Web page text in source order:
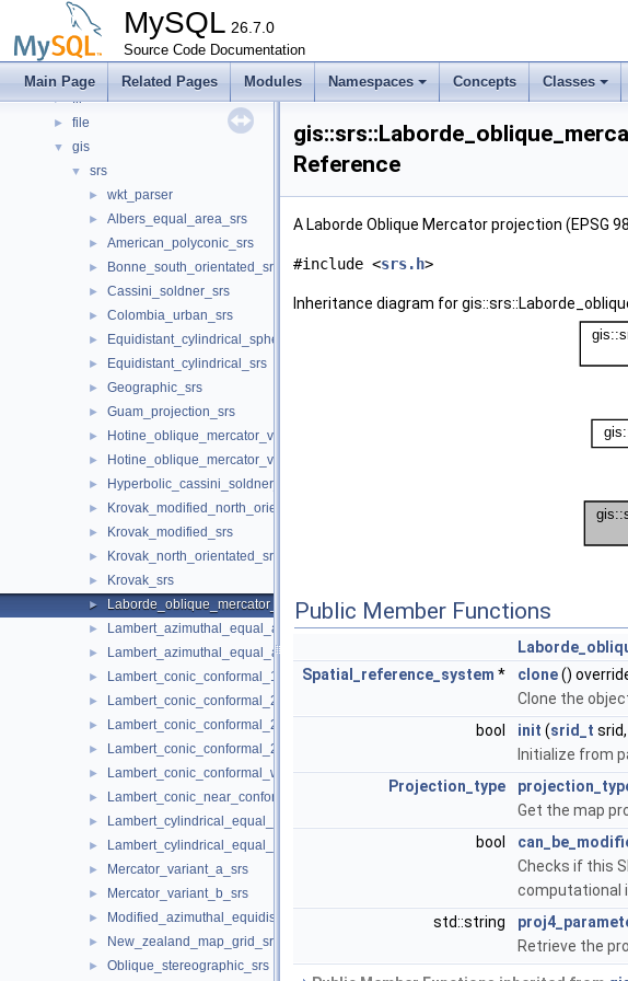
MySQL 26.7.0
Source Code Documentation
Main Page Related Pages Modules Namespaces Concepts Classes
ddl_bulk
► detail
► Event_tracking_implementation
► fil
► file
▼ gis
▼ srs
► wkt_parser
► Albers_equal_area_srs
► American_polyconic_srs
► Bonne_south_orientated_srs
► Cassini_soldner_srs
► Colombia_urban_srs
► Equidistant_cylindrical_spherical_srs
► Equidistant_cylindrical_srs
► Geographic_srs
► Guam_projection_srs
► Hotine_oblique_mercator_variant_a_srs
► Hotine_oblique_mercator_variant_b_srs
► Hyperbolic_cassini_soldner_srs
► Krovak_modified_north_orientated_srs
► Krovak_modified_srs
► Krovak_north_orientated_srs
► Krovak_srs
► Laborde_oblique_mercator_srs
► Lambert_azimuthal_equal_area_spherical_srs
► Lambert_azimuthal_equal_area_srs
► Lambert_conic_conformal_1sp_srs
► Lambert_conic_conformal_2sp_belgium_srs
► Lambert_conic_conformal_2sp_michigan_srs
► Lambert_conic_conformal_2sp_srs
► Lambert_conic_conformal_west_orientated_srs
► Lambert_conic_near_conformal_srs
► Lambert_cylindrical_equal_area_spherical_srs
► Lambert_cylindrical_equal_area_srs
► Mercator_variant_a_srs
► Mercator_variant_b_srs
► Modified_azimuthal_equidistant_srs
► New_zealand_map_grid_srs
► Oblique_stereographic_srs
Reference
A Laborde Oblique Mercator projection (EPSG
#include <srs.h>
Inheritance diagram for
Public Member Functions
Spatial_reference_system * clone()
Clone the
bool
init (srid_t srid,
Initialize from
Projection_type
Get the map
bool
Checks if this
computational
std::string
Retrieve the